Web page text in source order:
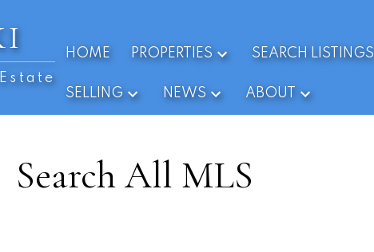
HOME PROPERTIES SEARCH LISTINGS
SELLING NEWS ABOUT
Search All MLS